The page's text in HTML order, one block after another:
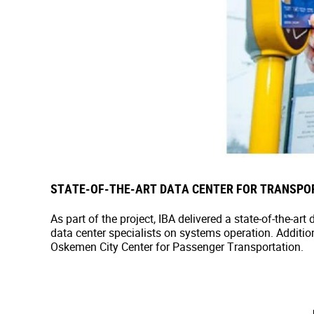
STATE-OF-THE-ART DATA CENTER FOR
As part of the project, IBA delivered a state-of-the-
data center specialists on systems operation.
Oskemen City Center for Passenger Transportation.